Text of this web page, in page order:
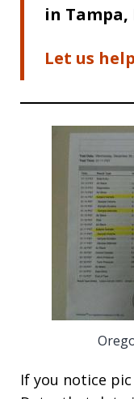
in
Let us
If you notice pic